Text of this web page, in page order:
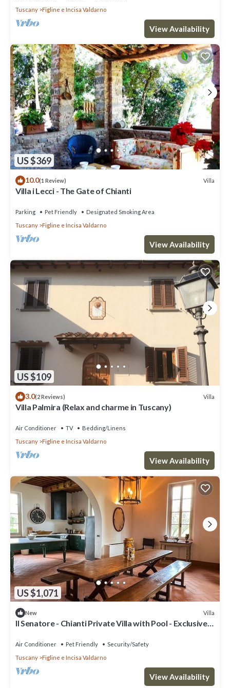
Tuscany
Figline e Incisa Valdarno
View Availability
US $369
10.0(1 Review) Villa
Villa i Lecci - The Gate of Chianti
Parking Pet Friendly
Designated Smoking Area
Tuscany
Figline e Incisa Valdarno
View Availability
US $109
3.0(2 Reviews) Villa
Villa Palmira (Relax and charme in Tuscany)
Air Conditioner TV
Bedding/Linens
Tuscany
Figline e Incisa Valdarno
View Availability
US $1,071
New Villa
Il Senatore - Chianti Private Villa with Pool - Exclusive
Air Conditioner Pet Friendly
Security/Safety
Tuscany
Figline e Incisa Valdarno
View Availability